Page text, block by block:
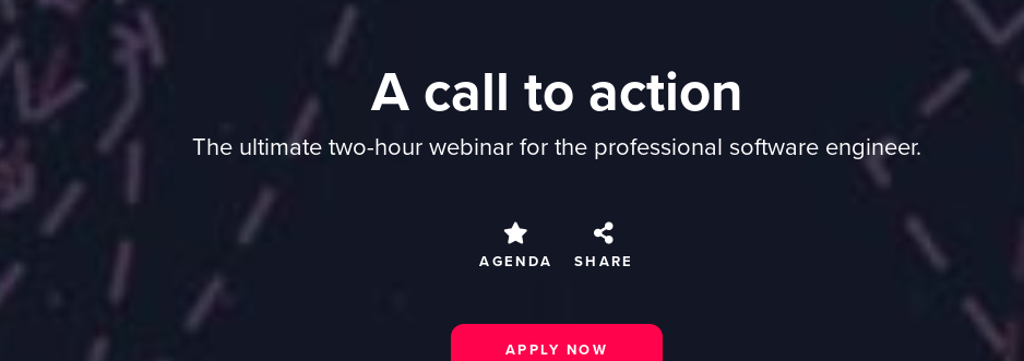
A call to action
The ultimate two-hour webinar for the professional software engineer.
AGENDA SHARE
APPLY NOW